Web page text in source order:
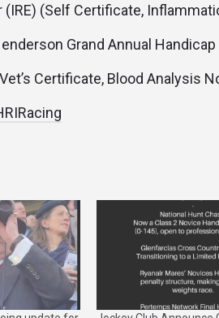
(IRE) (Self Certificate,
Grand Annual Handicap
Certificate, Blood Analysis